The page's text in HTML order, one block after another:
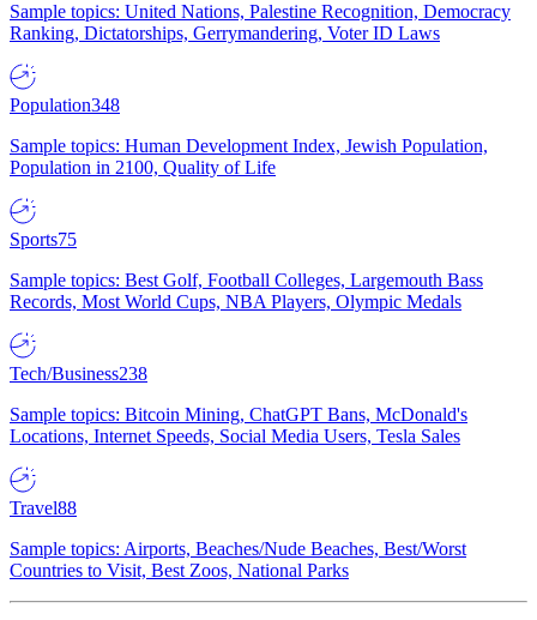
Sample topics: United Nations, Palestine Recognition, Democracy
Ranking, Dictatorships, Gerrymandering, Voter ID Laws
Population348
Sample topics: Human Development Index, Jewish Population,
Population in 2100, Quality of Life
Sports75
Sample topics: Best Golf, Football Colleges, Largemouth Bass
Records, Most World Cups, NBA Players, Olympic Medals
Tech/Business238
Sample topics: Bitcoin Mining, ChatGPT Bans, McDonald's
Locations, Internet Speeds, Social Media Users, Tesla Sales
Travel88
Sample topics: Airports, Beaches/Nude Beaches, Best/Worst
Countries to Visit, Best Zoos, National Parks